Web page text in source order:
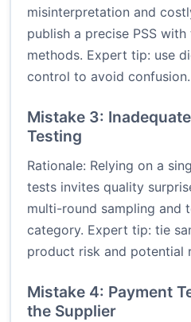
misinterpretation and
publish a precise PSS
methods. Expert tip: use
control to avoid confusion.
Mistake 3:
Testing
Rationale: Relying on a
tests invites quality
multi-round sampling and
category. Expert tip: tie
product risk and potential
Mistake 4: Payment
the Supplier